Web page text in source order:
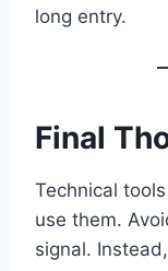
long entry.
Final
Technical
use them.
signal.